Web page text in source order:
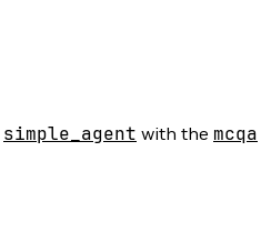
simple_agent with the mcqa